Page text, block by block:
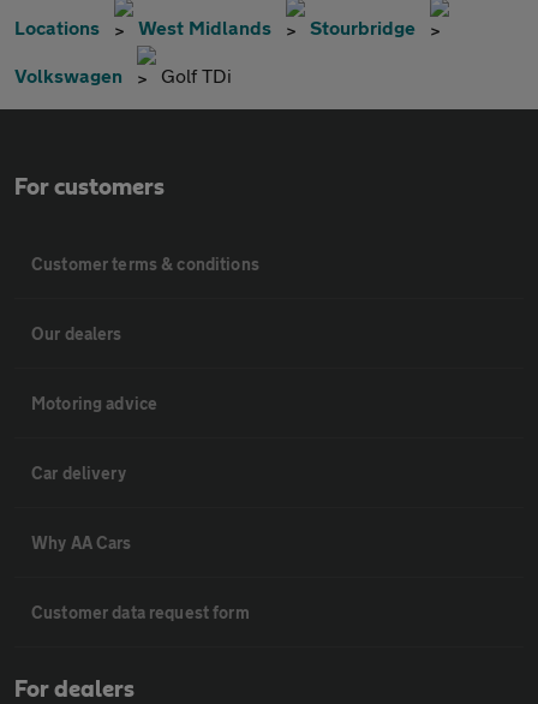
Locations West Midlands Stourbridge
Volkswagen Golf TDi
For customers
Customer terms & conditions
Our dealers
Motoring advice
Car delivery
Why AA Cars
Customer data request form
For dealers